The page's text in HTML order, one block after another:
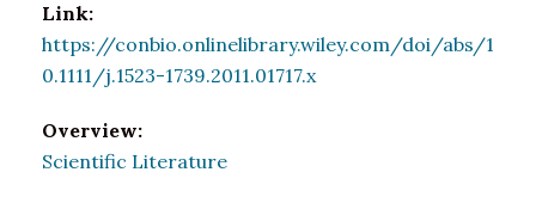
Link:
https://conbio.onlinelibrary.wiley.com/doi/abs/1
0.1111/j.1523-1739.2011.01717.x
Overview:
Scientific Literature